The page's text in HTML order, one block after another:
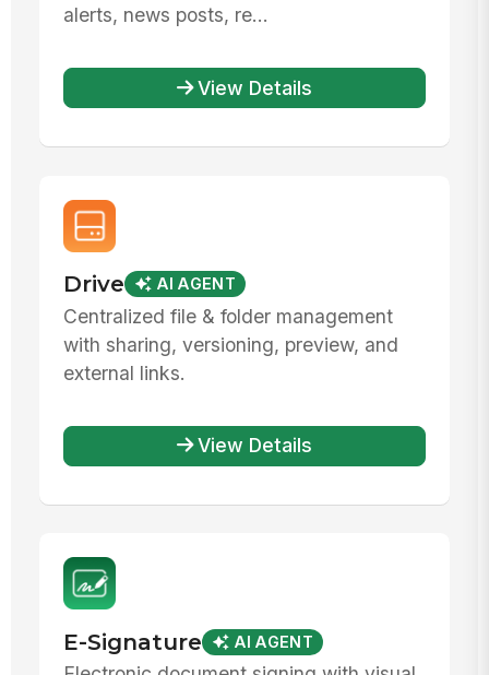
alerts, news posts, re...
View Details
Drive AI AGENT
Centralized file & folder management
with sharing, versioning, preview, and
external links.
View Details
E-Signature AI AGENT